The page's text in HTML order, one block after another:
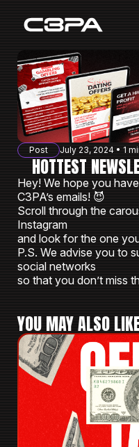
Post July 23, 2024 • 1
HOTTEST
Hey! We hope you
C3PAʼs emails! 😈
Scroll through the
Instagram
and look for the one
P.S. We advise you to
social networks
so that you don’t miss
YOU MAY ALSO